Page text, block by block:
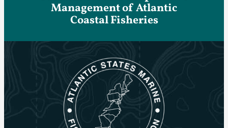
Management of Atlantic
Coastal Fisheries